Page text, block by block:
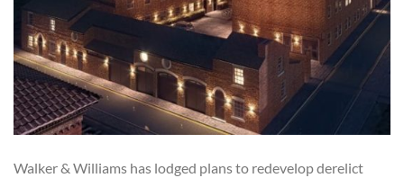
Walker & Williams has lodged plans to redevelop derelict